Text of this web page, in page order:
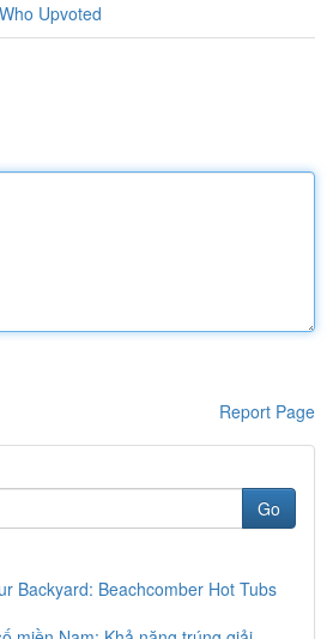
Who Upvoted
Report Page
Go
Backyard: Beachcomber Hot Tubs